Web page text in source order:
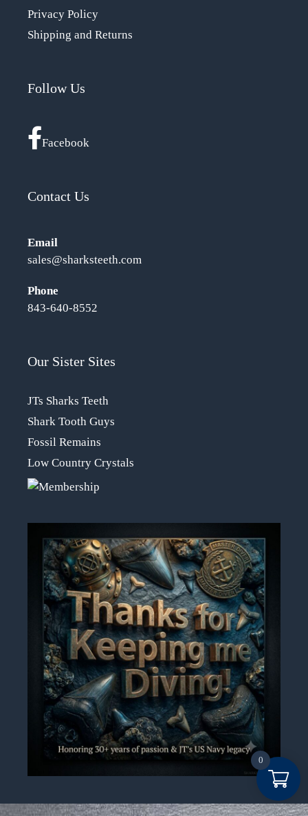
Privacy Policy
Shipping and Returns
Follow Us
Facebook
Contact Us
Email
sales@sharksteeth.com
Phone
843-640-8552
Our Sister Sites
JTs Sharks Teeth
Shark Tooth Guys
Fossil Remains
Low Country Crystals
Checkout
0